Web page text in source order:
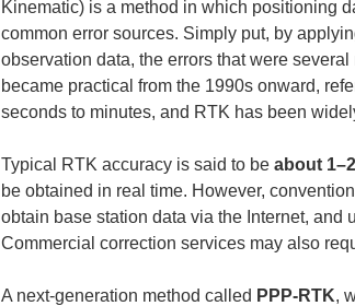
Kinematic) is a method in which positioning
common error sources. Simply put, by
observation data, the errors that were
became practical from the 1990s onward,
seconds to minutes, and RTK has been
Typical RTK accuracy is said to be about
be obtained in real time. However,
obtain base station data via the Internet, and
Commercial correction services may also
A next-generation method called PPP-RTK,